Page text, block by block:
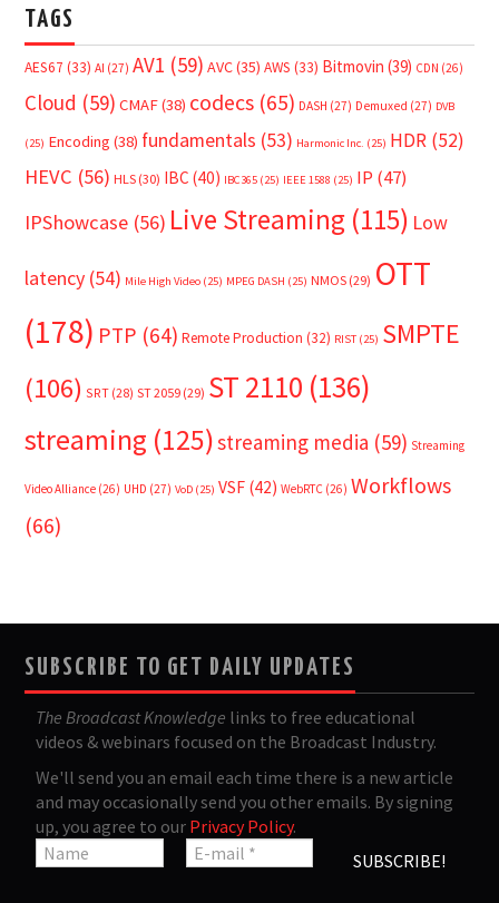
TAGS
AES67 (33) AI (27) AV1 (59) AVC(35) AWS (33) Bitmovin (39) CDN (26)
Cloud (59) CMAF(38) codecs (65) DASH (27) Demuxed (27) DVB
(25) Encoding (38) fundamentals (53) Harmonic Inc. (25) HDR (52)
HEVC (56) HLS (30) IBC (40) IBC365 (25) IEEE 1588 (25) IP (47)
IPShowcase (56) Live Streaming (115) Low
latency (54) Mile High Video (25) MPEG DASH (25) NMOS (29) OTT
(178) PTP (64) Remote Production (32) RIST (25) SMPTE
(106) SRT (28) ST 2059 (29) ST 2110 (136)
streaming (125)streaming media (59) Streaming
Video Alliance (26) UHD (27) VoD (25) VSF (42) WebRTC (26) Workflows
(66)
SUBSCRIBE TO GET DAILY UPDATES
The Broadcast Knowledge links to free educational
videos & webinars focused on the Broadcast Industry.
We'll send you an email each time there is a new article
and may occasionally send you other emails. By signing
up, you agree to our Privacy Policy.